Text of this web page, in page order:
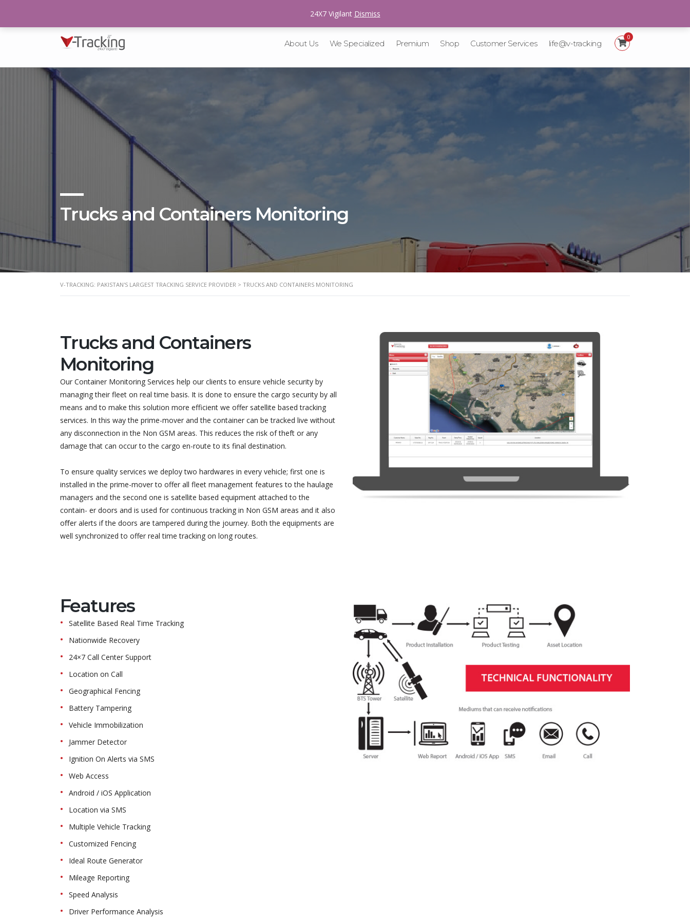
About Us We Specialized Premium Shop Customer Services life@v-tracking
0
Trucks and Containers Monitoring
V-TRACKING: PAKISTAN'S LARGEST TRACKING SERVICE PROVIDER > TRUCKS AND CONTAINERS MONITORING
Trucks and Containers
Monitoring
Our Container Monitoring Services help our clients to ensure vehicle security by
managing their fleet on real time basis. It is done to ensure the cargo security by all
means and to make this solution more efficient we offer satellite based tracking
services. In this way the prime-mover and the container can be tracked live without
any disconnection in the Non GSM areas. This reduces the risk of theft or any
damage that can occur to the cargo en-route to its final destination.
To ensure quality services we deploy two hardwares in every vehicle; first one is
installed in the prime-mover to offer all fleet management features to the haulage
managers and the second one is satellite based equipment attached to the
contain- er doors and is used for continuous tracking in Non GSM areas and it also
oﬀer alerts if the doors are tampered during the journey. Both the equipments are
well synchronized to offer real time tracking on long routes.
Features
Satellite Based Real Time Tracking
Nationwide Recovery
24×7 Call Center Support
Location on Call
Geographical Fencing
Battery Tampering
Vehicle Immobilization
Jammer Detector
Ignition On Alerts via SMS
Web Access
Android / iOS Application
Location via SMS
Multiple Vehicle Tracking
Customized Fencing
Ideal Route Generator
Mileage Reporting
Speed Analysis
Driver Performance Analysis
24X7 Vigilant Dismiss